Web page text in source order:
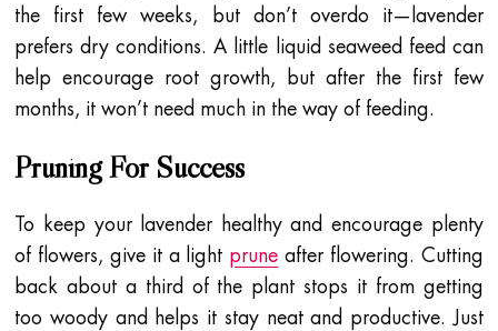
the first few weeks, but don’t overdo it—lavender
prefers dry conditions. A little liquid seaweed feed can
help encourage root growth, but after the first few
months, it won’t need much in the way of feeding.
Pruning For Success
To keep your lavender healthy and encourage plenty
of flowers, give it a light prune after flowering. Cutting
back about a third of the plant stops it from getting
too woody and helps it stay neat and productive. Just